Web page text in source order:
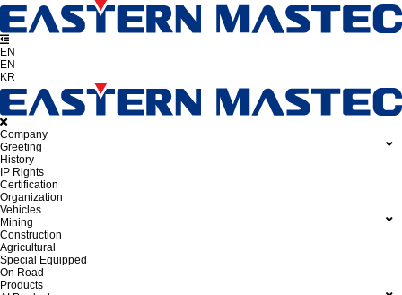
EN
EN
KR
Company
Greeting
History
IP Rights
Certification
Organization
Vehicles
Mining
Construction
Agricultural
Special Equipped
On Road
Products